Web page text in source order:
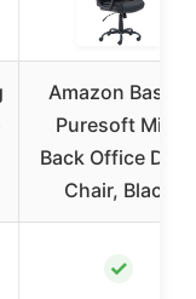
Amazon Basics
Puresoft Mid-
Back Office Desk
Chair, Black
✓